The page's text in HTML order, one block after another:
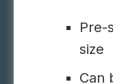
Pre-
size
Can